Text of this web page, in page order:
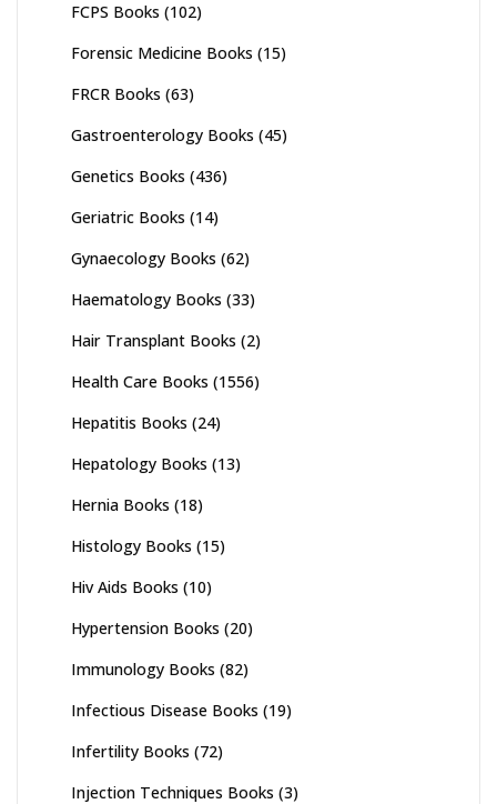
FCPS Books (102)
Forensic Medicine Books (15)
FRCR Books (63)
Gastroenterology Books (45)
Genetics Books (436)
Geriatric Books (14)
Gynaecology Books (62)
Haematology Books (33)
Hair Transplant Books (2)
Health Care Books (1556)
Hepatitis Books (24)
Hepatology Books (13)
Hernia Books (18)
Histology Books (15)
Hiv Aids Books (10)
Hypertension Books (20)
Immunology Books (82)
Infectious Disease Books (19)
Infertility Books (72)
Injection Techniques Books (3)